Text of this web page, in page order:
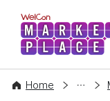
WelCon
Home
CONTENT